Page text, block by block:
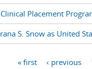
Placement
S. Snow as United
« first ‹ previous